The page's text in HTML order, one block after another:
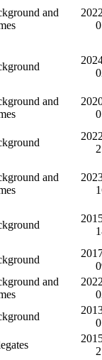
and
and
and
and